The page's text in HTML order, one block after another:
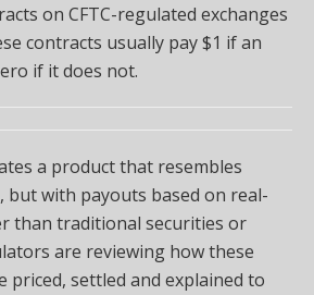
on CFTC-regulated exchanges
contracts usually pay $1 if an
if it does not.
a product that resembles
with payouts based on real-
than traditional securities or
are reviewing how these
priced, settled and explained to